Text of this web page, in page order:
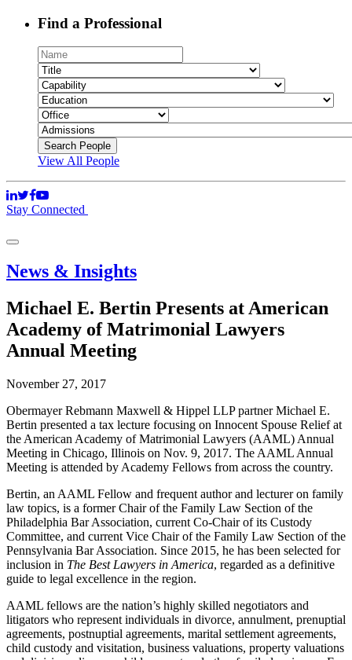
Find a Professional
View All People
Stay Connected
News & Insights
Michael E. Bertin Presents at American
Academy of Matrimonial Lawyers
Annual Meeting
November 27, 2017
Obermayer Rebmann Maxwell & Hippel LLP partner Michael E.
Bertin presented a tax lecture focusing on Innocent Spouse Relief at
the American Academy of Matrimonial Lawyers (AAML) Annual
Meeting in Chicago, Illinois on Nov. 9, 2017. The AAML Annual
Meeting is attended by Academy Fellows from across the country.
Bertin, an AAML Fellow and frequent author and lecturer on family
law topics, is a former Chair of the Family Law Section of the
Philadelphia Bar Association, current Co-Chair of its Custody
Committee, and current Vice Chair of the Family Law Section of the
Pennsylvania Bar Association. Since 2015, he has been selected for
inclusion in The Best Lawyers in America, regarded as a definitive
guide to legal excellence in the region.
AAML fellows are the nation’s highly skilled negotiators and
litigators who represent individuals in divorce, annulment, prenuptial
agreements, postnuptial agreements, marital settlement agreements,
child custody and visitation, business valuations, property valuations